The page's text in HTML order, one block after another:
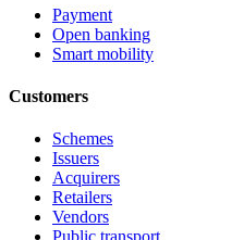
Payment
Open banking
Smart mobility
Customers
Schemes
Issuers
Acquirers
Retailers
Vendors